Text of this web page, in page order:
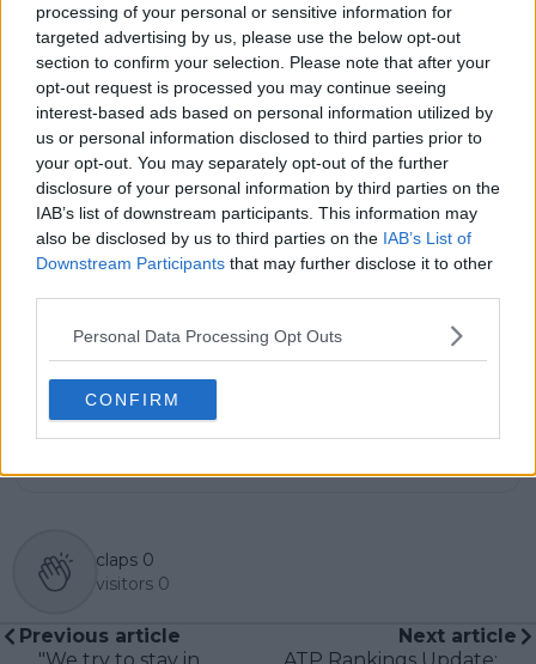
processing of your personal or sensitive information for
targeted advertising by us, please use the below opt-out
section to confirm your selection. Please note that after your
opt-out request is processed you may continue seeing
interest-based ads based on personal information utilized by
us or personal information disclosed to third parties prior to
your opt-out. You may separately opt-out of the further
disclosure of your personal information by third parties on the
IAB’s list of downstream participants. This information may
also be disclosed by us to third parties on the IAB’s List of
Downstream Participants that may further disclose it to other
Personal Data Processing Opt Outs
CONFIRM
several leading international sports publications,
including Fox Sports Asia, Calciomercato, and
GiveMeSport. Since 2023, Azeem has been part of the
TennisUpToDate team, where he has played a key role
in sustaining the platform’s growth and ensuring
tennis fans receive timely and reliable coverage of the
sport’s biggest stories.
In addition to his editorial work, Azeem has extensive
experience as a data analyst in live sports
broadcasting—particularly in cricket—where he
combines analytical precision with creative
storytelling. He has collaborated with multiple
production companies and cricket boards worldwide,
delivering real-time insights and data-driven narratives
during live match coverage.
See author's posts
claps 0
visitors 0
Previous article
"We try to stay in
Next article
ATP Rankings Update: